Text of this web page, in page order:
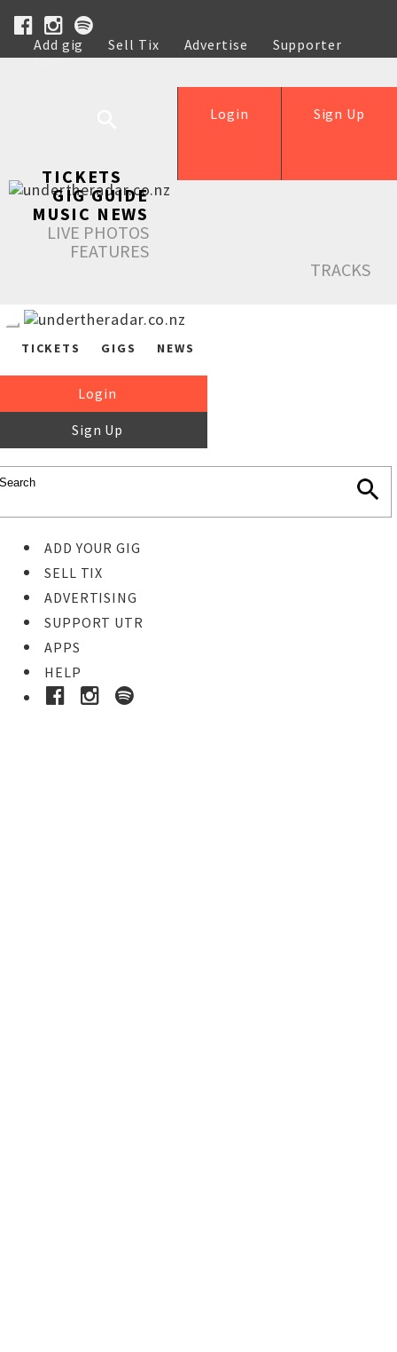
Add gig Sell Tix Advertise
Supporter
Help
Sign Up
Login
TICKETS
GIG GUIDE
MUSIC NEWS
LIVE PHOTOS
FEATURES
TRACKS
TICKETS GIGS NEWS
Login
Sign Up
ADD YOUR GIG
SELL TIX
ADVERTISING
SUPPORT UTR
APPS
HELP